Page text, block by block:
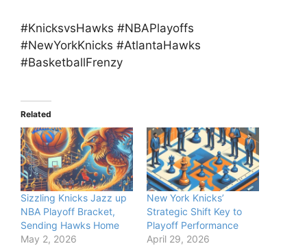
#KnicksvsHawks #NBAPlayoffs
#NewYorkKnicks #AtlantaHawks
#BasketballFrenzy
Related
Sizzling Knicks Jazz up
NBA Playoff Bracket,
Sending Hawks Home
May 2, 2026
New York Knicks’
Strategic Shift Key to
Playoff Performance
April 29, 2026